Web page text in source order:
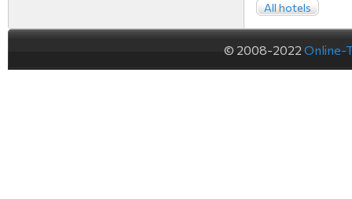
All hotels
© 2008-2022 Online-